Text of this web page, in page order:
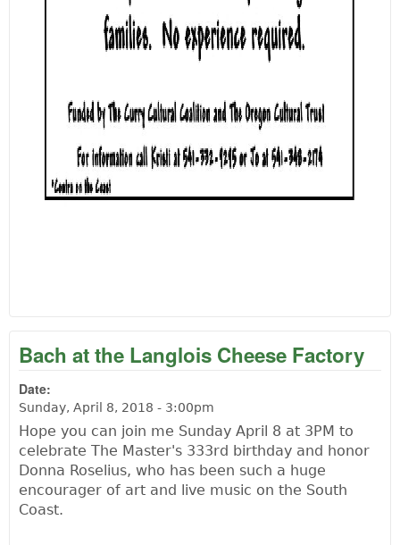
Bach at the Langlois Cheese Factory
Date:
Sunday, April 8, 2018 - 3:00pm
Hope you can join me Sunday April 8 at 3PM to
celebrate The Master's 333rd birthday and honor
Donna Roselius, who has been such a huge
encourager of art and live music on the South
Coast.